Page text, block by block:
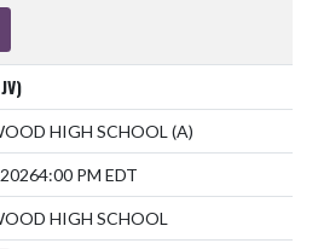
HIGH SCHOOL (A)
4:00 PM EDT
HIGH SCHOOL